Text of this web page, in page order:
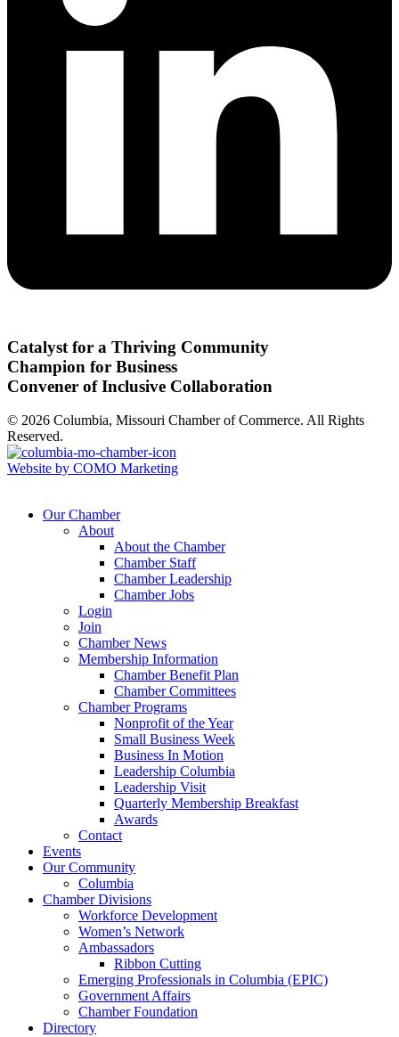
Catalyst for a Thriving Community
Champion for Business
Convener of Inclusive Collaboration
© 2026 Columbia, Missouri Chamber of Commerce. All Rights
Reserved.
Website by COMO Marketing
Our Chamber
About
About the Chamber
Chamber Staff
Chamber Leadership
Chamber Jobs
Login
Join
Chamber News
Membership Information
Chamber Benefit Plan
Chamber Committees
Chamber Programs
Nonprofit of the Year
Small Business Week
Business In Motion
Leadership Columbia
Leadership Visit
Quarterly Membership Breakfast
Awards
Contact
Events
Our Community
Columbia
Chamber Divisions
Workforce Development
Women’s Network
Ambassadors
Ribbon Cutting
Emerging Professionals in Columbia (EPIC)
Government Affairs
Chamber Foundation
Directory